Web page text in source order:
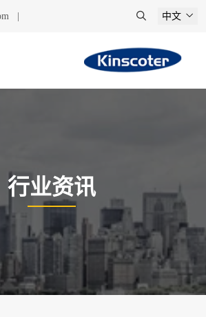
| 中文
行业资讯